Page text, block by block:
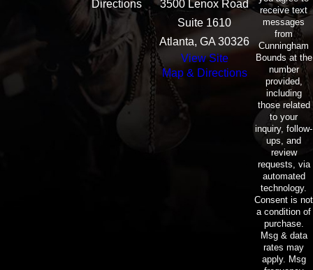
Directions
3500 Lenox Road
Suite 1610
Atlanta, GA 30326
View Site
Map & Directions
receive text
messages
from
Cunningham
Bounds at the
number
provided,
including
those related
to your
inquiry, follow-
ups, and
review
requests, via
automated
technology.
Consent is not
a condition of
purchase.
Msg & data
rates may
apply. Msg